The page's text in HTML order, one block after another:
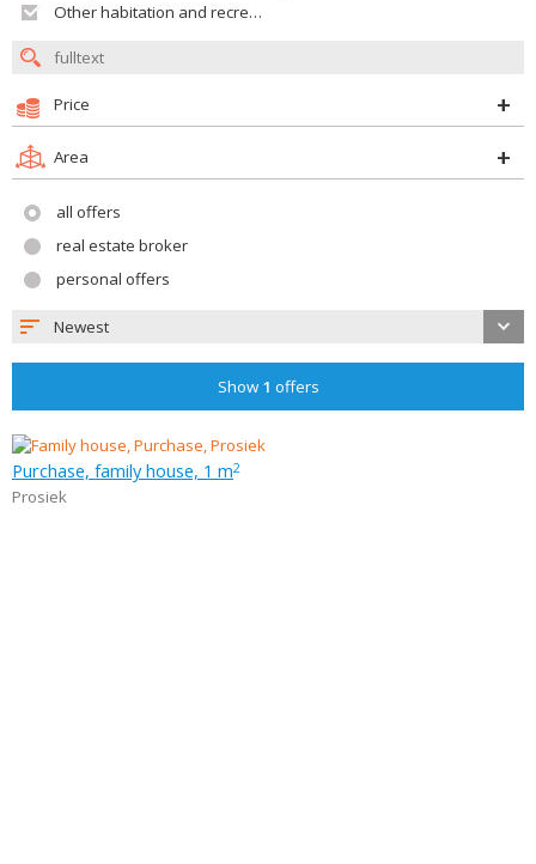
Other habitation and recreation building
Price
Area
all offers
real estate broker
personal offers
Newest
Show 1 offers
Purchase, family house, 1 m2
Prosiek